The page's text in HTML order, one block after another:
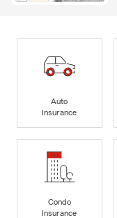
Auto
Insurance
Condo
Insurance